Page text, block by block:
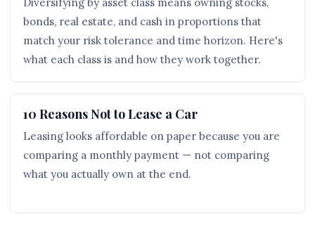
bonds, real estate, and cash in proportions that
match your risk tolerance and time horizon. Here's
what each class is and how they work together.
10 Reasons Not to Lease a Car
Leasing looks affordable on paper because you are
comparing a monthly payment — not comparing
what you actually own at the end.